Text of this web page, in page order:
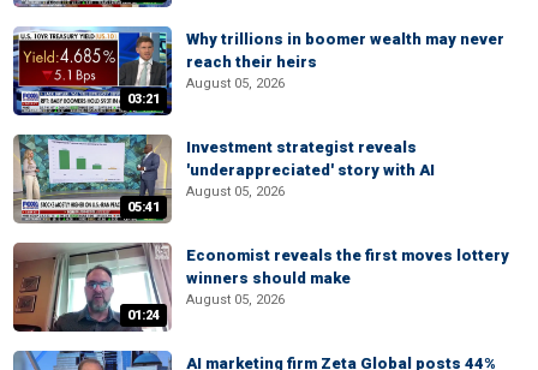
03:21
Why trillions in boomer wealth may never
reach their heirs
August 05, 2026
05:41
Investment strategist reveals
'underappreciated' story with AI
August 05, 2026
01:24
Economist reveals the first moves lottery
winners should make
August 05, 2026
AI marketing firm Zeta Global posts 44%